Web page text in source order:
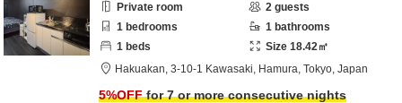
Private room 2 guests
1 bedrooms 1 bathrooms
1 beds Size 18.42㎡
Hakuakan, 3-10-1 Kawasaki, Hamura, Tokyo, Japan
5%OFFfor 7 or more consecutive nights